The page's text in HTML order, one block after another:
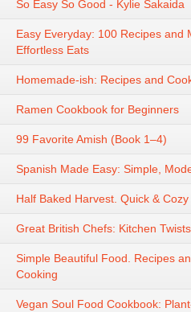
So Easy So Good - Kylie Sakaida
Easy Everyday: 100 Recipes and
Effortless Eats
Homemade-ish: Recipes and
Ramen Cookbook for Beginners
99 Favorite Amish (Book 1–4)
Spanish Made Easy: Simple,
Half Baked Harvest. Quick &
Great British Chefs: Kitchen Twists
Simple Beautiful Food. Recipes
Cooking
Vegan Soul Food Cookbook: